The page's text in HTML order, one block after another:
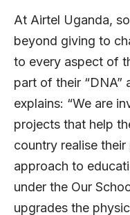
At Airtel Uganda,
beyond giving to
to every aspect of
part of their “DNA”
explains: “We are
projects that help
country realise
approach to
under the Our
upgrades the